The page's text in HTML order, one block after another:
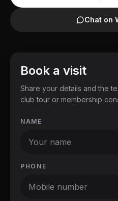
Chat on
Book a visit
Share your details and the
club tour or membership
NAME
PHONE